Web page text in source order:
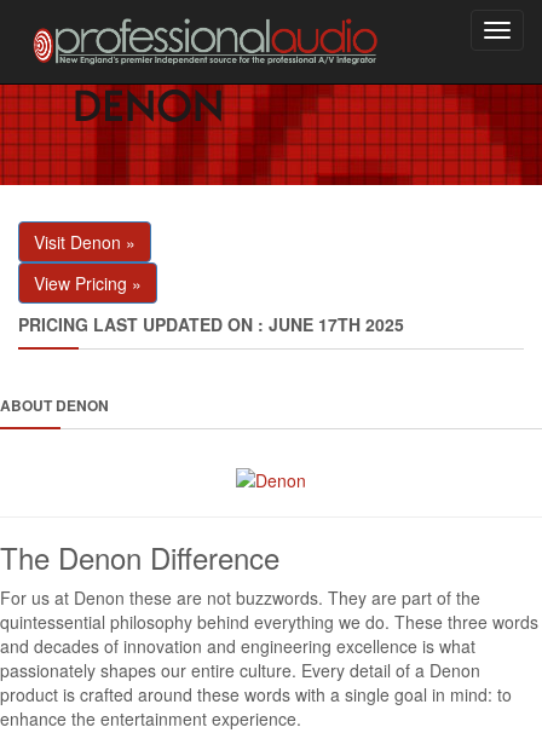
Visit Denon »
View Pricing »
PRICING LAST UPDATED ON : JUNE 17TH 2025
ABOUT DENON
The Denon Difference
For us at Denon these are not buzzwords. They are part of the
quintessential philosophy behind everything we do. These three words
and decades of innovation and engineering excellence is what
passionately shapes our entire culture. Every detail of a Denon
product is crafted around these words with a single goal in mind: to
enhance the entertainment experience.